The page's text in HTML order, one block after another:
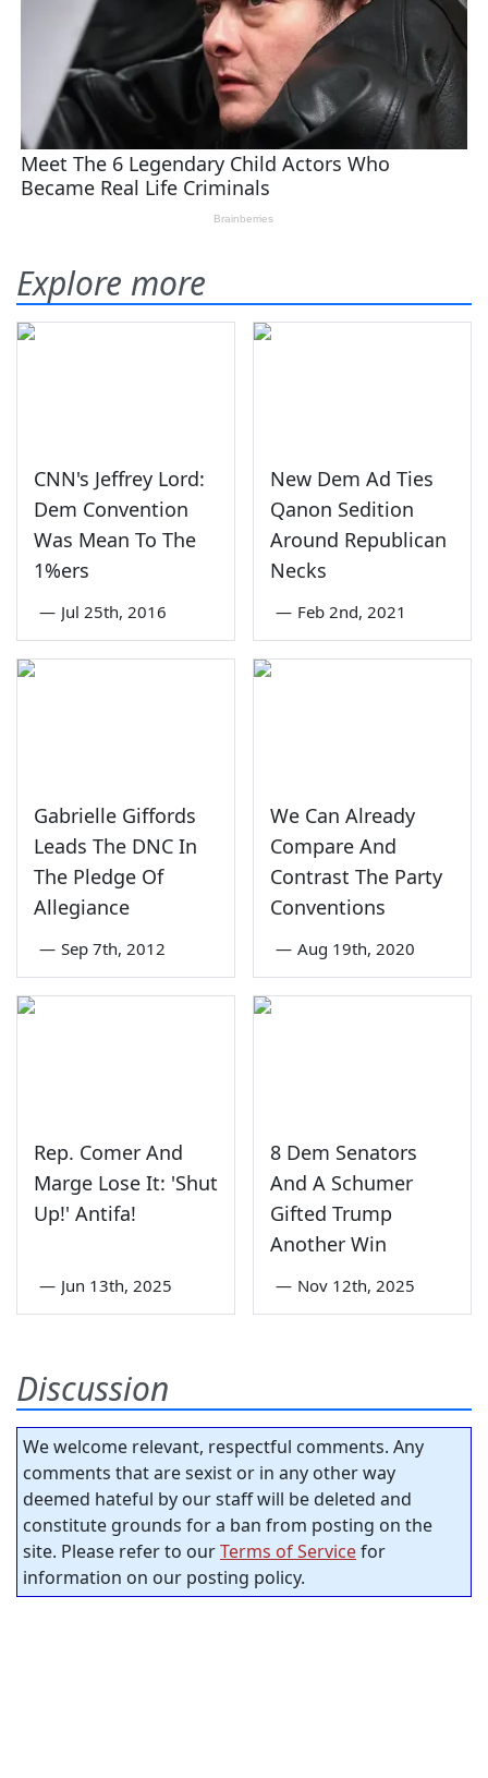
Explore more
CNN's Jeffrey Lord:
Dem Convention
Was Mean To The
1%ers
— Jul 25th, 2016
New Dem Ad Ties
Qanon Sedition
Around Republican
Necks
— Feb 2nd, 2021
Gabrielle Giffords
Leads The DNC In
The Pledge Of
Allegiance
— Sep 7th, 2012
We Can Already
Compare And
Contrast The Party
Conventions
— Aug 19th, 2020
Rep. Comer And
Marge Lose It: 'Shut
Up!' Antifa!
— Jun 13th, 2025
8 Dem Senators
And A Schumer
Gifted Trump
Another Win
— Nov 12th, 2025
Discussion
We welcome relevant, respectful comments. Any
comments that are sexist or in any other way
deemed hateful by our staff will be deleted and
constitute grounds for a ban from posting on the
site. Please refer to ourTerms of Servicefor
information on our posting policy.